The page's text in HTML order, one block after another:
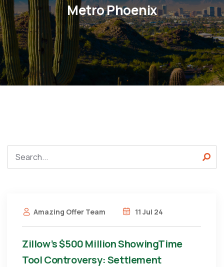
Metro Phoenix
Amazing Offer Team 11 Jul 24
Zillow’s $500 Million ShowingTime
Tool Controversy: Settlement